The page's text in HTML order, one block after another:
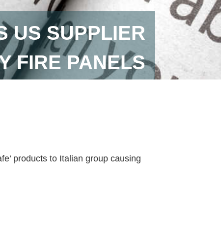
US SUPPLIER
FIRE PANELS
products to Italian group causing